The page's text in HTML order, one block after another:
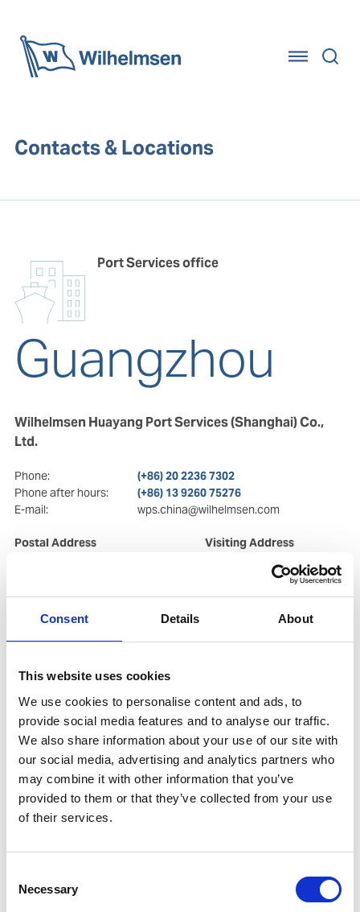
Consent Details About
This website uses cookies
We use cookies to personalise content and ads, to
provide social media features and to analyse our traffic.
We also share information about your use of our site with
our social media, advertising and analytics partners who
may combine it with other information that you’ve
provided to them or that they’ve collected from your use
of their services.
Selection
Necessary
Contacts & Locations
Port Services office
Guangzhou
Wilhelmsen Huayang Port Services (Shanghai) Co.,
Ltd.
Phone:
(+86) 20 2236 7302
Phone after hours:
(+86) 13 9260 75276
E-mail:
wps.china@wilhelmsen.com
Postal Address
No. 9 Hua Ming Road,
CN-510623 Guangzhou
Visiting Address
Huangpu Plaza
No. 9 Hua Ming Road,
CN-510623 Guangzhou
Copy contact Download contact